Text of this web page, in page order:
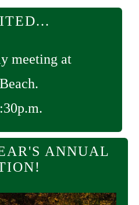
meeting at
ANNUAL